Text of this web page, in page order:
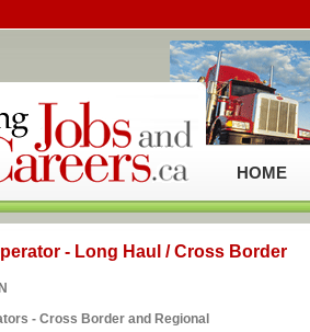
HOME
- Long Haul / Cross Border
- Cross Border and Regional